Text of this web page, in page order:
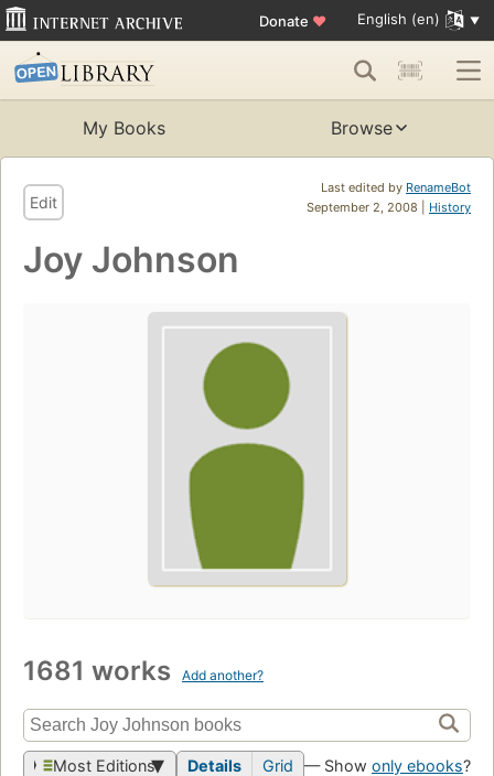
Donate ♥ English (en)
My Books Browse
Last edited by RenameBot
September 2, 2008 | History
Edit
Joy Johnson
1681 works Add another?
Most Editions Details Grid — Show only ebooks?